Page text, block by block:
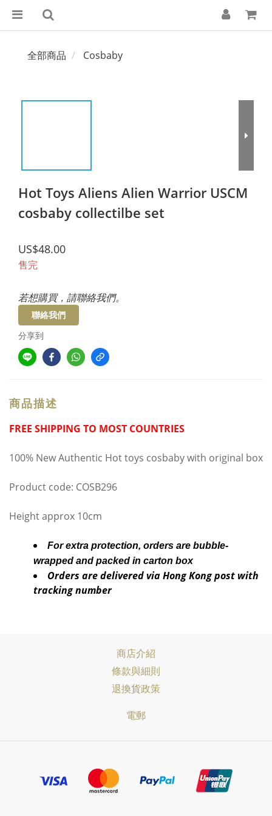
全部商品 Cosbaby
Hot Toys Aliens Alien Warrior USCM
cosbaby collectilbe set
US$48.00
售完
若想購買，請聯絡我們。
聯絡我們
分享到
商品描述
FREE SHIPPING TO MOST COUNTRIES
100% New Authentic Hot toys cosbaby with original box
Product code: COSB296
Height approx 10cm
For extra protection, orders are bubble-
wrapped and packed in carton box
Orders are delivered via Hong Kong post with
tracking number
商店介紹
條款與細則
退換貨政策
電郵